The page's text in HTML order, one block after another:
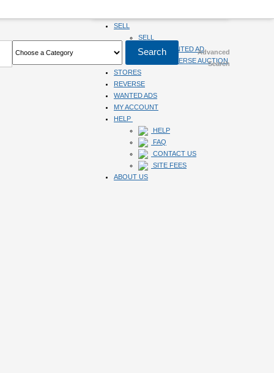
SELL
SELL
SUBMIT WANTED AD
SUBMIT REVERSE AUCTION
STORES
REVERSE
WANTED ADS
MY ACCOUNT
HELP
HELP
FAQ
CONTACT US
SITE FEES
ABOUT US
Advanced
Search